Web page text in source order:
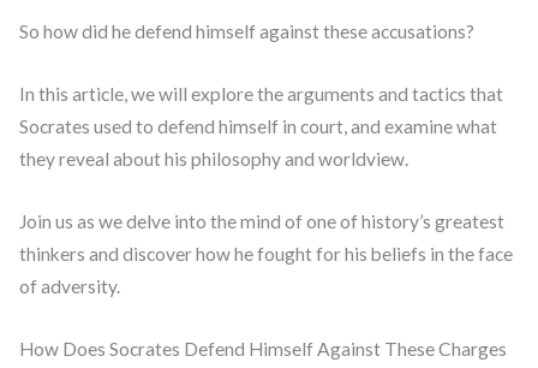
So how did he defend himself against these accusations?
In this article, we will explore the arguments and tactics that
Socrates used to defend himself in court, and examine what
they reveal about his philosophy and worldview.
Join us as we delve into the mind of one of history’s greatest
thinkers and discover how he fought for his beliefs in the face
of adversity.
How Does Socrates Defend Himself Against These Charges